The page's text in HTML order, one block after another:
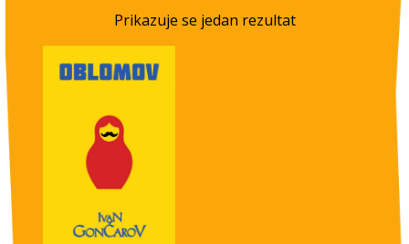
Prikazuje se jedan rezultat